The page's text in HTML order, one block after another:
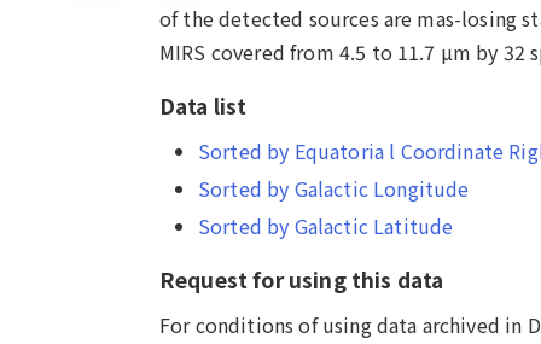
of the detected sources are mas-losing
MIRS covered from 4.5 to 11.7 µm by
Data list
Sorted by Equatoria l Coordinate
Sorted by Galactic Longitude
Sorted by Galactic Latitude
Request for using this data
For conditions of using data archived in